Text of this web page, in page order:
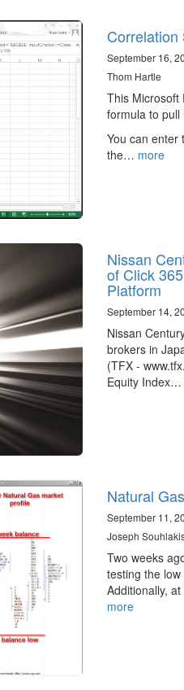
Correlation
September 16,
Thom Hartle
This Microsoft
formula to pull
You can enter
the… more
Nissan
of Click
Platform
September 14,
Nissan
brokers in
(TFX -
Equity Index…
Natural
September 11,
Joseph
Two weeks
testing the
Additionally,
more